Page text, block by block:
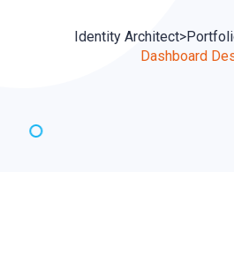
Identity Architect>
Dashboard